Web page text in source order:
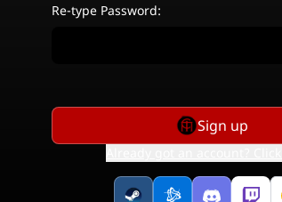
Re-type Password:
Sign up